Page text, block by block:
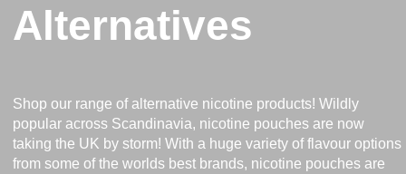
Alternatives
Shop our range of alternative nicotine products! Wildly
popular across Scandinavia, nicotine pouches are now
taking the UK by storm! With a huge variety of flavour options
from some of the worlds best brands, nicotine pouches are